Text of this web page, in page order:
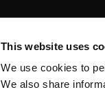
This website uses
We use cookies to
We also share